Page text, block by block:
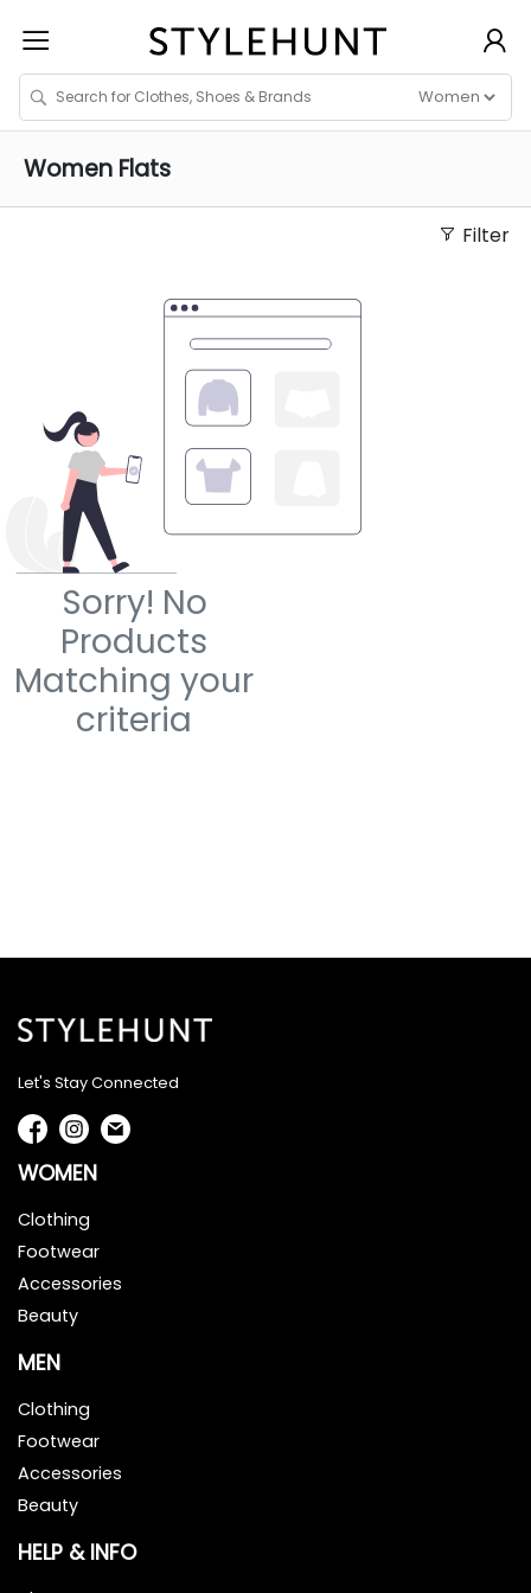
Women Flats
Filter
Sorry! No
Products
Matching your
criteria
Let's Stay Connected
WOMEN
Clothing
Footwear
Accessories
Beauty
MEN
Clothing
Footwear
Accessories
Beauty
HELP & INFO